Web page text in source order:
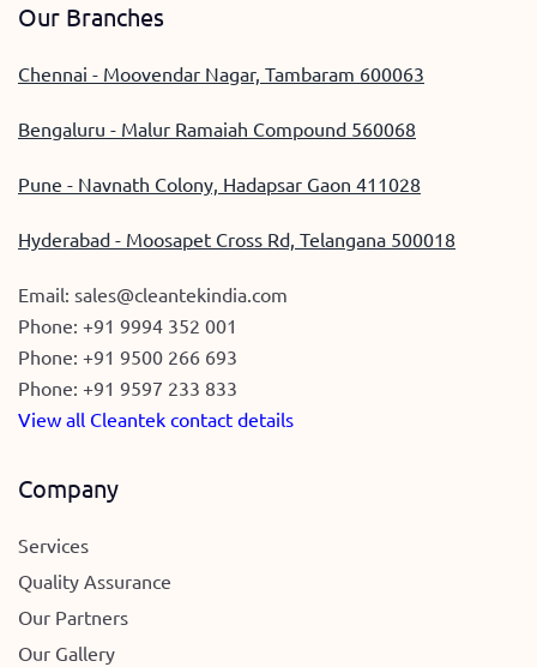
Our Branches
Chennai - Moovendar Nagar, Tambaram 600063
Bengaluru - Malur Ramaiah Compound 560068
Pune - Navnath Colony, Hadapsar Gaon 411028
Hyderabad - Moosapet Cross Rd, Telangana 500018
Email: sales@cleantekindia.com
Phone: +91 9994 352 001
Phone: +91 9500 266 693
Phone: +91 9597 233 833
View all Cleantek contact details
Company
Services
Quality Assurance
Our Partners
Our Gallery